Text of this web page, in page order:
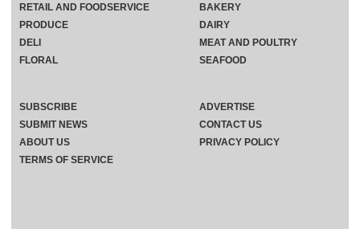
RETAIL AND FOODSERVICE
PRODUCE
DELI
FLORAL
BAKERY
DAIRY
MEAT AND POULTRY
SEAFOOD
SUBSCRIBE
ADVERTISE
SUBMIT NEWS
CONTACT US
ABOUT US
PRIVACY POLICY
TERMS OF SERVICE